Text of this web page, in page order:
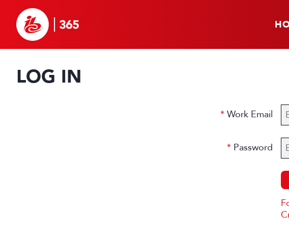
LOG IN
Work Email
Password